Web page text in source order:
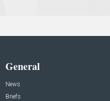
General
News
Briefs